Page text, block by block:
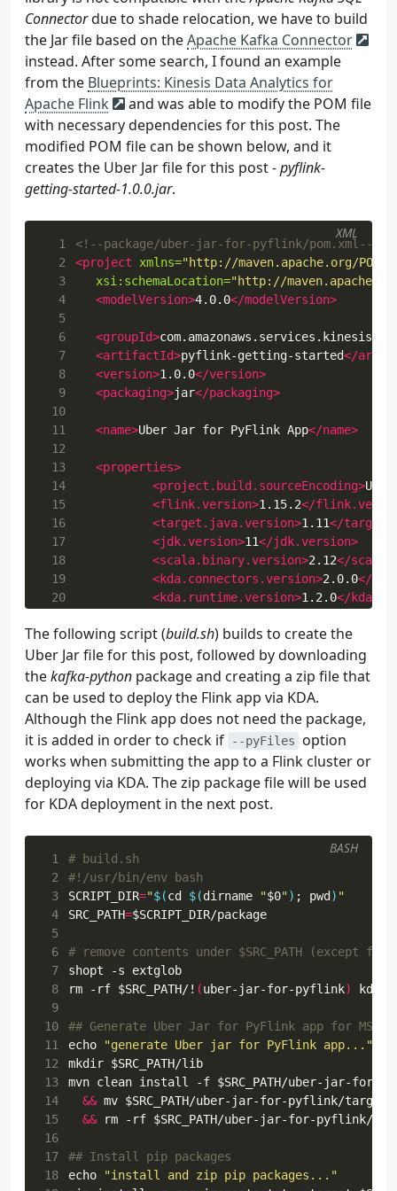
Connectordue to shade relocation, we have to build
the Jar file based on theApache Kafka Connector
instead. After some search, I found an example
from the Blueprints: Kinesis Data Analytics for
Apache Flink
and was able to modify the POM file
with necessary dependencies for this post. The
modified POM file can be shown below, and it
creates the Uber Jar file for this post -pyflink-
getting-started-1.0.0.jar.
  1
<!--package/uber-jar-for-pyflink/pom.xml-->
  2
<project xmlns="http://maven.apache.org/POM/
  3
xsi:schemaLocation="http://
  4
<modelVersion>4.0.0</modelVersion>
  5
  6
<groupId>
  7
<artifactId>pyflink-getting-started</
  8
<version>1.0.0</version>
  9
<packaging>jar</packaging>
10
11
<name>Uber Jar for PyFlink App</name>
12
13
<properties>
14
<project.build.sourceEncoding>UTF-
15
<flink.version>1.15.2</
16
<target.java.version>1.11</
17
<jdk.version>11</jdk.version>
18
<scala.binary.version>2.12</
19
<kda.connectors.version>2.0.0</
20
<kda.runtime.version>1.2.0</
22
<log4j.version>2.17.1</
23
<aws-msk-iam-auth.version>1.1.7
24
</properties>
25
<repositories>
27
<repository>
28
<id> apache.snapshots
29
<name>Apache Development
30
<url>https://
31
<releases>
33
</releases>
34
35
36
</snapshots>
37
</repository>
38
39
40
<dependencies>
41
42
43
<groupId> org.apache.flink
44
<artifactId> flink-
45
46
</dependency>
47
48
<dependency>
49
50
<artifactId>
51
<version>${flink.version}
XML
The following script (build.sh) builds to create the
Uber Jar file for this post, followed by downloading
thekafka-python package and creating a zip file that
can be used to deploy the Flink app via KDA.
Although the Flink app does not need the package,
it is added in order to check if
--pyFiles
option
works when submitting the app to a Flink cluster or
deploying via KDA. The zip package file will be used
for KDA deployment in the next post.
1
# build.sh
2
#!/usr/bin/env bash
3
SCRIPT_DIR="$(cd $(dirname "$0") ; pwd ) "
4
SRC_PATH=$SCRIPT_DIR
/package
5
6
# remove contents under $SRC_PATH
7
shopt
-s extglob
8
rm -rf $SRC_PATH/! (uber-jar-for-pyflink)
9
10
## Generate Uber Jar for PyFlink app for MSK
11
echo
"generate Uber jar for PyFlink app..."
12
mkdir $SRC_PATH
/lib
13
mvn clean install -f $SRC_PATH/uber-jar-for-
14
&& mv $SRC_PATH/uber-jar-for-pyflink/
15
&& rm -rf $SRC_PATH
16
17
## Install pip packages
18
echo
"install and zip pip packages..."
BASH